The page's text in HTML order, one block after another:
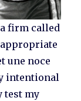
firm called
une noce
intentional
test my